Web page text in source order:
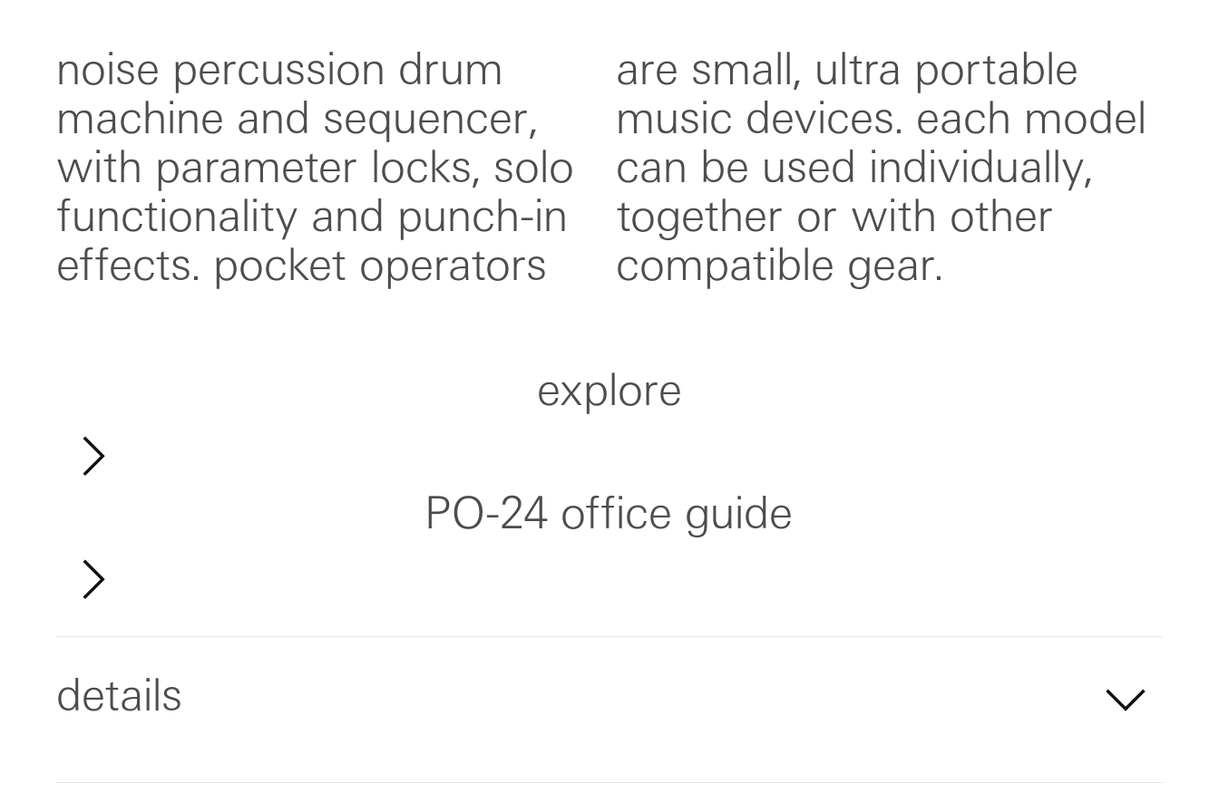
noise percussion drum
machine and sequencer,
with parameter locks, solo
functionality and punch-in
effects. pocket operators
are small, ultra portable
music devices. each model
can be used individually,
together or with other
compatible gear.
details
explore
PO-24 office guide